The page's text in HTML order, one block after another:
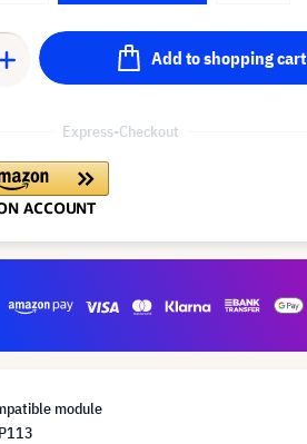
Add to shopping cart
Express-Checkout
module